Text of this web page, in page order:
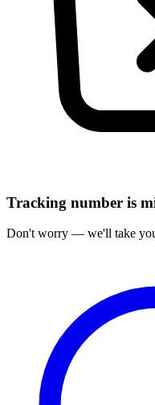
Tracking number is
Don't worry — we'll take you